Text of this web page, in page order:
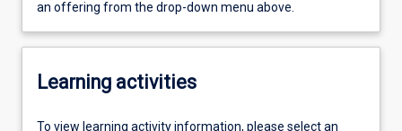
an offering from the drop-down menu above.
Learning activities
To view learning activity information, please select an